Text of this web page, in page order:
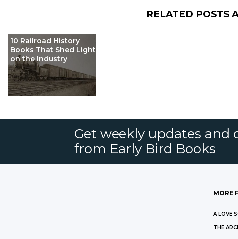
RELATED POSTS
10 Railroad History
Books That Shed Light
on the Industry
Get weekly updates and
from Early Bird Books
MORE
A LOVE
THE